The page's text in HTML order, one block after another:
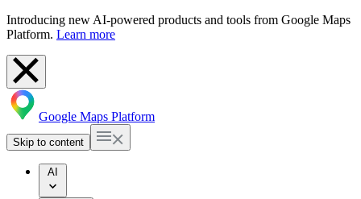
Introducing new AI-powered products and tools from Google Maps
Platform. Learn more
Google Maps Platform
Skip to content
AI